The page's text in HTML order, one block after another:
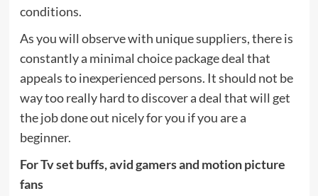
conditions.
As you will observe with unique suppliers, there is
constantly a minimal choice package deal that
appeals to inexperienced persons. It should not be
way too really hard to discover a deal that will get
the job done out nicely for you if you are a
beginner.
For Tv set buffs, avid gamers and motion picture
fans